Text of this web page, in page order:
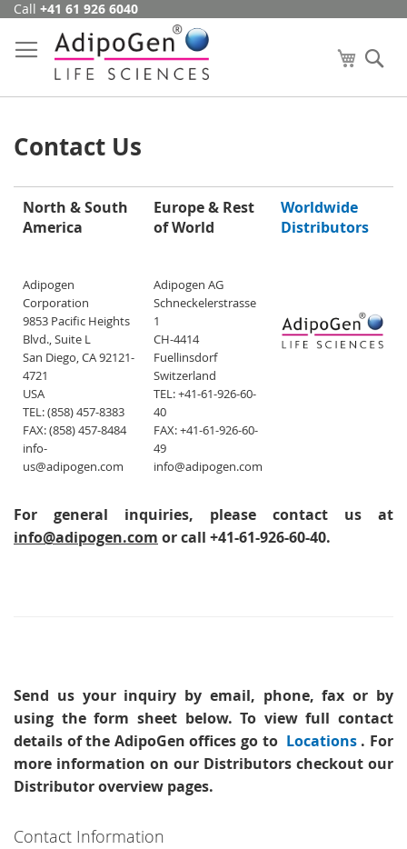
Skip
Content
Call +41 61 926 6040
My Cart
Contact Us
North & South
America
Europe & Rest
of World
Worldwide
Distributors
Adipogen
Corporation
9853 Pacific Heights
Blvd., Suite L
San Diego, CA 92121-
4721
USA
TEL: (858) 457-8383
FAX: (858) 457-8484
info-
us@adipogen.com
Adipogen AG
Schneckelerstrasse
1
CH-4414
Fuellinsdorf
Switzerland
TEL: +41-61-926-60-
40
FAX: +41-61-926-60-
49
info@adipogen.com
For general inquiries, please contact us at
info@adipogen.com or call +41-61-926-60-40.
Send us your inquiry by email, phone, fax or by
using the form sheet below. To view full contact
details of the AdipoGen offices go to Locations . For
more information on our Distributors checkout our
Distributor overview pages.
Contact Information